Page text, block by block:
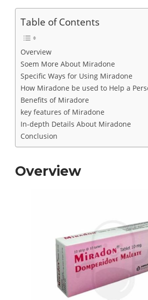
Table of Contents
Overview
Soem More About Miradone
Specific Ways for Using Miradone
How Miradone be used to Help a
Benefits of Miradore
key features of Miradone
In-depth Details About Miradone
Conclusion
Overview